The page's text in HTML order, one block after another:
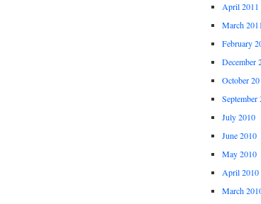
April 2011
March
February
December
October
September
July 2010
June 2010
May 2010
April 2010
March